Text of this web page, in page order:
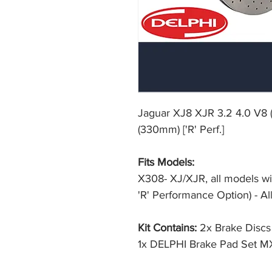
Jaguar XJ8 XJR 3.2 4.0 V8
(330mm) ['R' Perf.]
Fits Models:
X308- XJ/XJR, all models
'R' Performance Option) -
Kit Contains: 2x Brake
1x DELPHI Brake Pad Set